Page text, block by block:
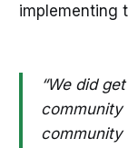
implementing
“We did
community
community